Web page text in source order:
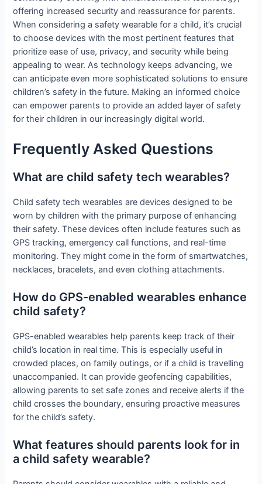
offering increased security and reassurance for parents.
When considering a safety wearable for a child, it’s crucial
to choose devices with the most pertinent features that
prioritize ease of use, privacy, and security while being
appealing to wear. As technology keeps advancing, we
can anticipate even more sophisticated solutions to ensure
children’s safety in the future. Making an informed choice
can empower parents to provide an added layer of safety
for their children in our increasingly digital world.
Frequently Asked Questions
What are child safety tech wearables?
Child safety tech wearables are devices designed to be
worn by children with the primary purpose of enhancing
their safety. These devices often include features such as
GPS tracking, emergency call functions, and real-time
monitoring. They might come in the form of smartwatches,
necklaces, bracelets, and even clothing attachments.
How do GPS-enabled wearables enhance
child safety?
GPS-enabled wearables help parents keep track of their
child’s location in real time. This is especially useful in
crowded places, on family outings, or if a child is travelling
unaccompanied. It can provide geofencing capabilities,
allowing parents to set safe zones and receive alerts if the
child crosses the boundary, ensuring proactive measures
for the child’s safety.
What features should parents look for in
a child safety wearable?